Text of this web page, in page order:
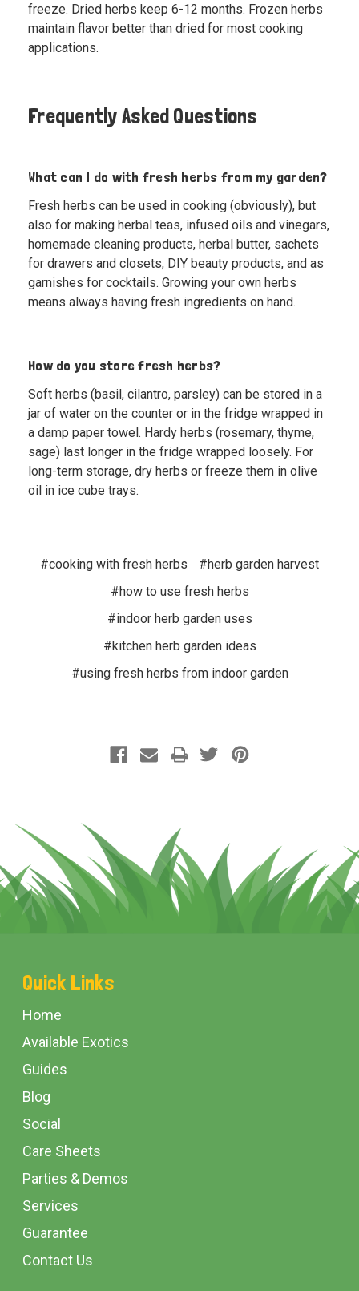
freeze. Dried herbs keep 6-12 months. Frozen herbs
maintain flavor better than dried for most cooking
applications.
Frequently Asked Questions
What can I do with fresh herbs from my garden?
Fresh herbs can be used in cooking (obviously), but
also for making herbal teas, infused oils and vinegars,
homemade cleaning products, herbal butter, sachets
for drawers and closets, DIY beauty products, and as
garnishes for cocktails. Growing your own herbs
means always having fresh ingredients on hand.
How do you store fresh herbs?
Soft herbs (basil, cilantro, parsley) can be stored in a
jar of water on the counter or in the fridge wrapped in
a damp paper towel. Hardy herbs (rosemary, thyme,
sage) last longer in the fridge wrapped loosely. For
long-term storage, dry herbs or freeze them in olive
oil in ice cube trays.
#cooking with fresh herbs
#herb garden harvest
#how to use fresh herbs
#indoor herb garden uses
#kitchen herb garden ideas
#using fresh herbs from indoor garden
Footer
Start
Quick Links
Home
Available Exotics
Guides
Blog
Social
Care Sheets
Parties & Demos
Services
Guarantee
Contact Us